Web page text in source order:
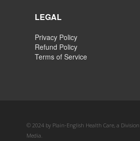
LEGAL
Privacy Policy
Refund Policy
Terms of Service
© 2024 by Plain-English Health Care, a
Media.